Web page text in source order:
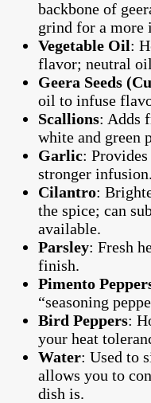
backbone of
grind for a more
Vegetable Oil:
flavor; neutral
Geera Seeds
oil to infuse
Scallions: Adds
white and green
Garlic:
stronger infusion.
Cilantro:
the spice; can
available.
Parsley: Fresh
finish.
Pimento
“seasoning
Bird Peppers:
your heat
Water: Used to
allows you to
dish is.